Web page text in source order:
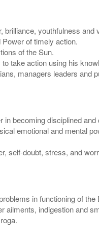
youthfulness and
of timely action.
of the Sun.
take action using his
managers leaders
in becoming disciplined and
emotional and mental
self-doubt, stress, and
in functioning of
ailments, indigestion and